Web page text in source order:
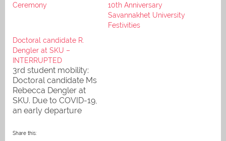
Ceremony
10th Anniversary
Savannakhet University
Festivities
Doctoral candidate R.
Dengler at SKU –
INTERRUPTED
3rd student mobility:
Doctoral candidate Ms
Rebecca Dengler at
SKU. Due to COVID-19,
an early departure
Rebecca will return to
Share this: